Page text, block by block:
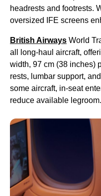
headrests and footrests.
oversized IFE screens
British Airways World
all long-haul aircraft,
width, 97 cm (38 inches)
rests, lumbar support,
some aircraft, in-seat
reduce available legroom.